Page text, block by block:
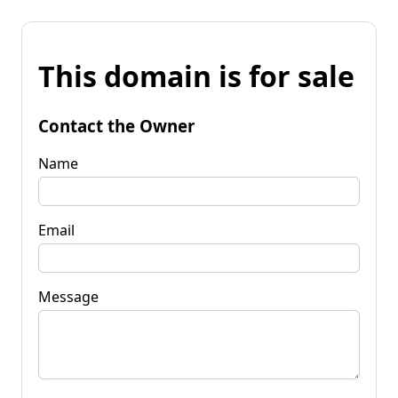
This domain is for sale
Contact the Owner
Name
Email
Message